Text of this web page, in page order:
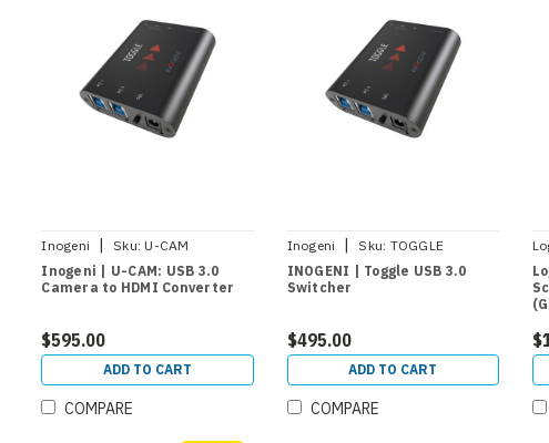
Inogeni | Sku: U-CAM
Inogeni | U-CAM: USB 3.0
Camera to HDMI Converter
$595.00
ADD TO CART
COMPARE
Inogeni | Sku: TOGGLE
INOGENI | Toggle USB 3.0
Switcher
$495.00
ADD TO CART
COMPARE